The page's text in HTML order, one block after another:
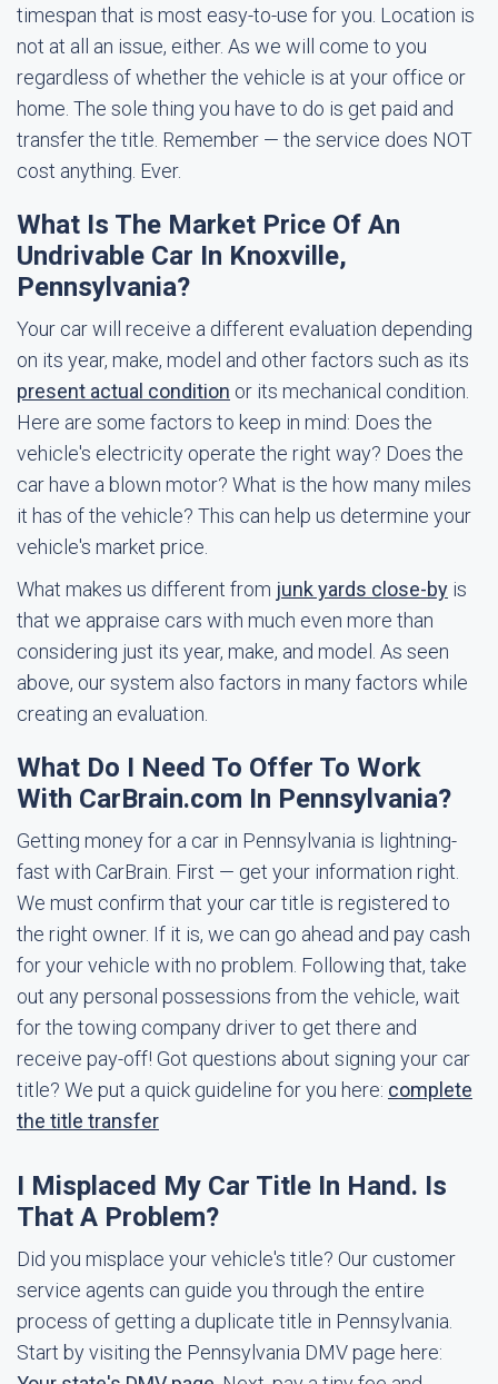
timespan that is most easy-to-use for you. Location is
not at all an issue, either. As we will come to you
regardless of whether the vehicle is at your office or
home. The sole thing you have to do is get paid and
transfer the title. Remember — the service does NOT
cost anything. Ever.
What Is The Market Price Of An
Undrivable Car In Knoxville,
Pennsylvania?
Your car will receive a different evaluation depending
on its year, make, model and other factors such as its
present actual condition or its mechanical condition.
Here are some factors to keep in mind: Does the
vehicle's electricity operate the right way? Does the
car have a blown motor? What is the how many miles
it has of the vehicle? This can help us determine your
vehicle's market price.
What makes us different from junk yards close-by is
that we appraise cars with much even more than
considering just its year, make, and model. As seen
above, our system also factors in many factors while
creating an evaluation.
What Do I Need To Offer To Work
With CarBrain.com In Pennsylvania?
Getting money for a car in Pennsylvania is lightning-
fast with CarBrain. First — get your information right.
We must confirm that your car title is registered to
the right owner. If it is, we can go ahead and pay cash
for your vehicle with no problem. Following that, take
out any personal possessions from the vehicle, wait
for the towing company driver to get there and
receive pay-off! Got questions about signing your car
title? We put a quick guideline for you here: complete
the title transfer
I Misplaced My Car Title In Hand. Is
That A Problem?
Did you misplace your vehicle's title? Our customer
service agents can guide you through the entire
process of getting a duplicate title in Pennsylvania.
Start by visiting the Pennsylvania DMV page here: